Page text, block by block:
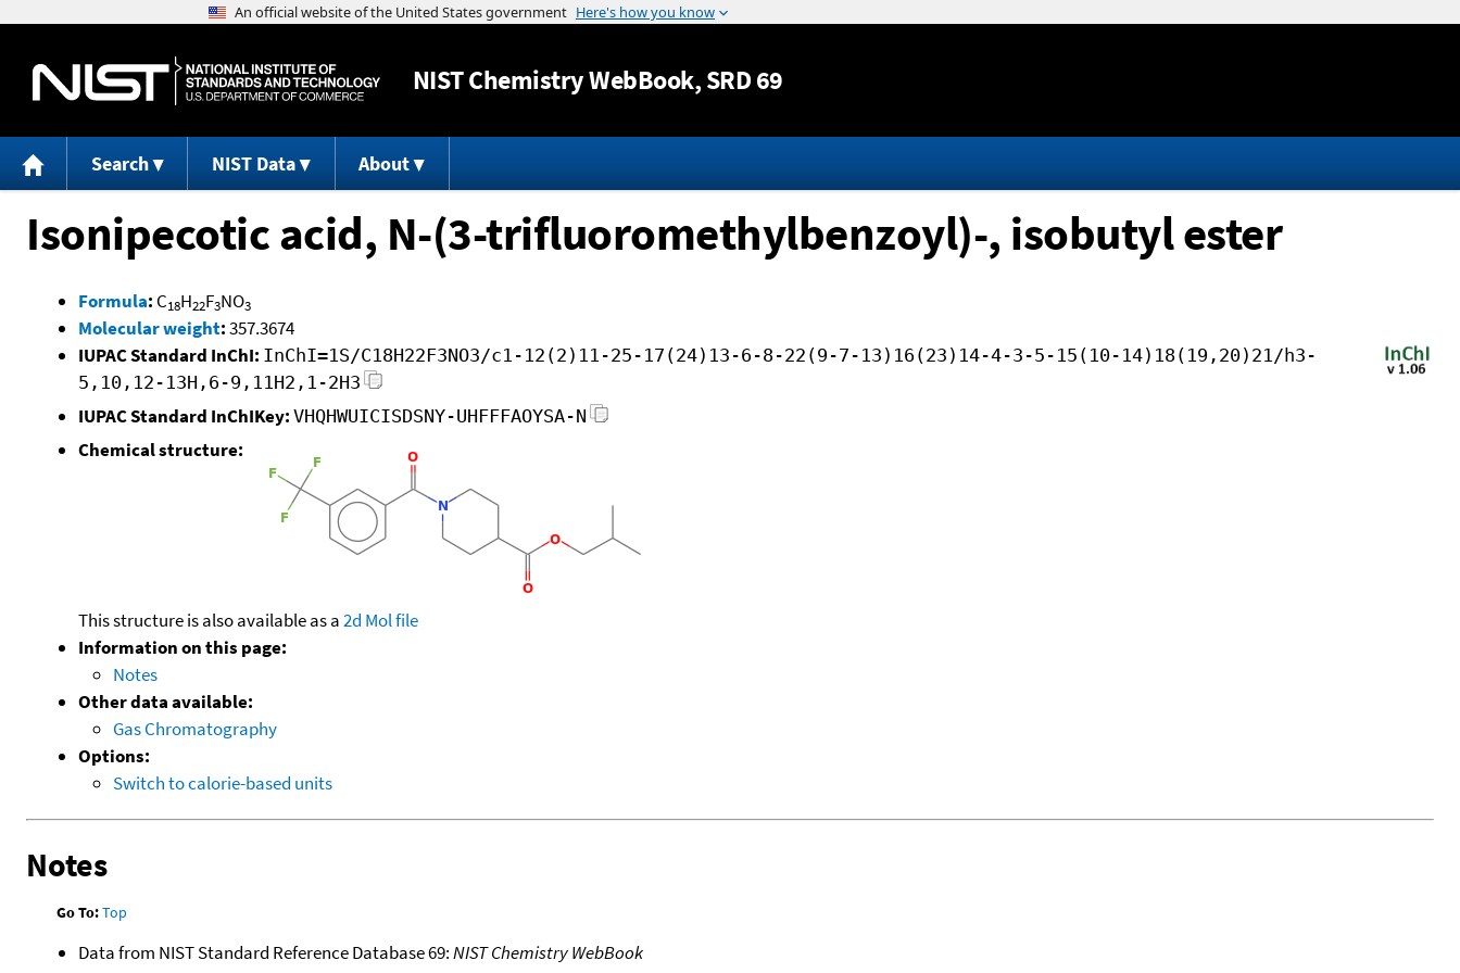
Jump to content
NISTChemistry WebBook, SRD 69
Search NIST Data About
Isonipecotic acid, N-(3-trifluoromethylbenzoyl)-, isobutyl ester
Formula: C18H22F3NO3
Molecular weight:357.3674
IUPAC Standard InChI: InChI=1S/C18H22F3NO3/c1-12(2)11-25-17(24)13-6-8-22(9-7-13)16(23)14-4-3-5-15(10-14)18(19,20)21/h3-
5,10,12-13H,6-9,11H2,1-2H3
IUPAC Standard InChIKey: VHQHWUICISDSNY-UHFFFAOYSA-N
Chemical structure:
This structure is also available as a2d Mol file
Information on this page:
Notes
Other data available:
Gas Chromatography
Options:
Switch to calorie-based units
Notes
Go To:Top
Data from NIST Standard Reference Database 69:NIST Chemistry WebBook